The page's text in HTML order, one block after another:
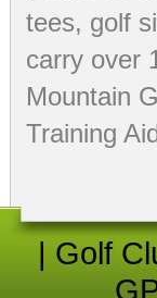
tees, golf
carry over
Mountain
Training
| Golf